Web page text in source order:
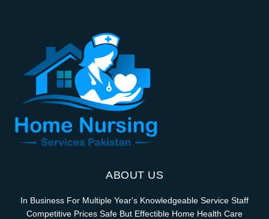
ABOUT US
In Business For Multiple Year's Knowledgeable Service Staff
Competitive Prices Safe But Effectible Home Health Care